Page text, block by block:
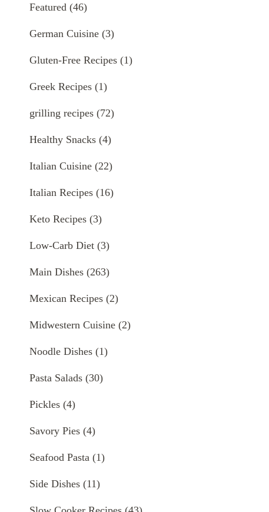
Featured (46)
German Cuisine (3)
Gluten-Free Recipes (1)
Greek Recipes (1)
grilling recipes (72)
Healthy Snacks (4)
Italian Cuisine (22)
Italian Recipes (16)
Keto Recipes (3)
Low-Carb Diet (3)
Main Dishes (263)
Mexican Recipes (2)
Midwestern Cuisine (2)
Noodle Dishes (1)
Pasta Salads (30)
Pickles (4)
Savory Pies (4)
Seafood Pasta (1)
Side Dishes (11)